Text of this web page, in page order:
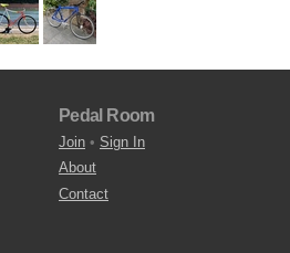
Pedal Room
Join • Sign In
About
Contact